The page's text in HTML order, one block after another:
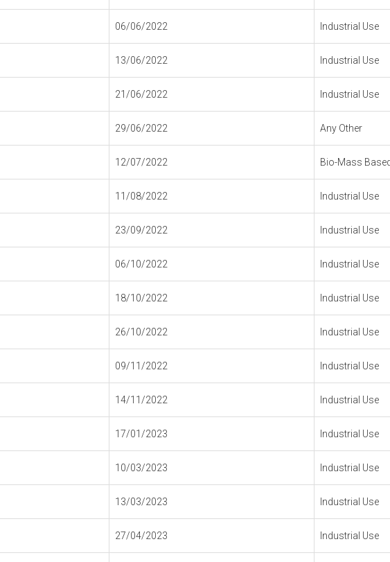
06/06/2022 Industrial Use
13/06/2022 Industrial Use
21/06/2022 Industrial Use
29/06/2022 Any Other
12/07/2022 Bio-Mass
11/08/2022 Industrial Use
23/09/2022 Industrial Use
06/10/2022 Industrial Use
18/10/2022 Industrial Use
26/10/2022 Industrial Use
09/11/2022 Industrial Use
14/11/2022 Industrial Use
17/01/2023 Industrial Use
10/03/2023 Industrial Use
13/03/2023 Industrial Use
27/04/2023 Industrial Use